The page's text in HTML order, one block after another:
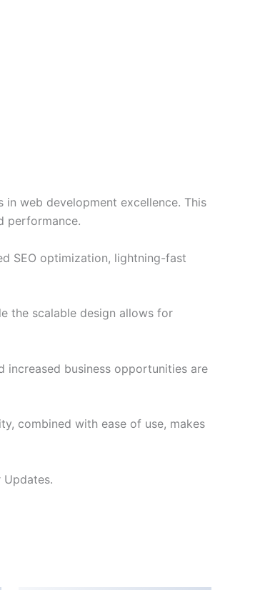
in web development excellence. This
performance.
SEO optimization, lightning-fast
the scalable design allows for
increased business opportunities are
combined with ease of use, makes
Updates.